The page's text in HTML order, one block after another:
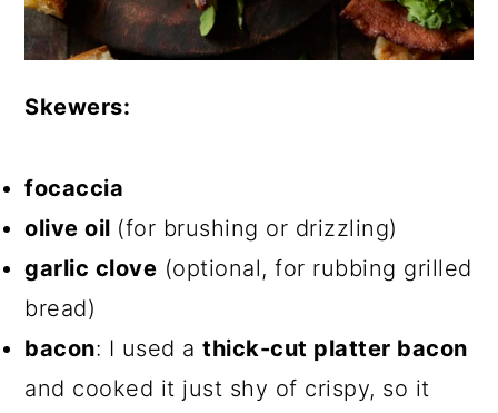
Skewers:
focaccia
olive oil (for brushing or drizzling)
garlic clove (optional, for rubbing grilled
bread)
bacon: I used athick-cut platter bacon
and cooked it just shy of crispy, so it